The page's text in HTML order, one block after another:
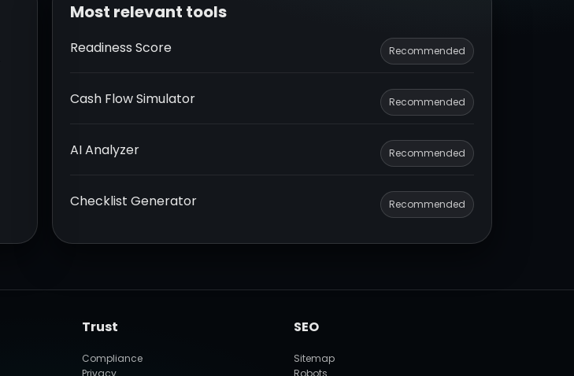
Most relevant tools
Readiness Score Recommended
Cash Flow Simulator Recommended
AI Analyzer Recommended
Checklist Generator Recommended
Trust
Compliance
Privacy
SEO
Sitemap
Robots